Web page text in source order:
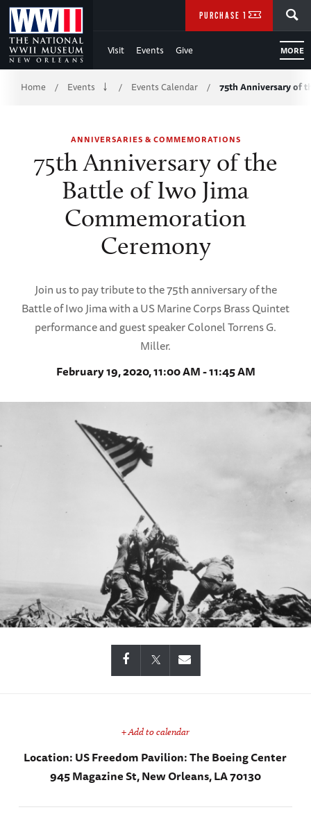
Skip
to
Main
Content
WWII
Visit Events Give MORE
PURCHASE TICKETS
Breadcrumb
Home / Events / Events Calendar / 75th Anniversary of
ANNIVERSARIES & COMMEMORATIONS
75th Anniversary of the
Battle of Iwo Jima
Commemoration
Ceremony
Join us to pay tribute to the 75th anniversary of the
Battle of Iwo Jima with a US Marine Corps Brass Quintet
performance and guest speaker Colonel Torrens G.
Miller.
February 19, 2020, 11:00 AM - 11:45 AM
+ Add to calendar
Location:US Freedom Pavilion: The Boeing Center
945 Magazine St, New Orleans, LA 70130